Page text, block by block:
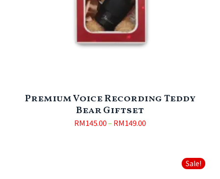
Premium Voice Recording Teddy
Bear Giftset
RM145.00–RM149.00
Sale!